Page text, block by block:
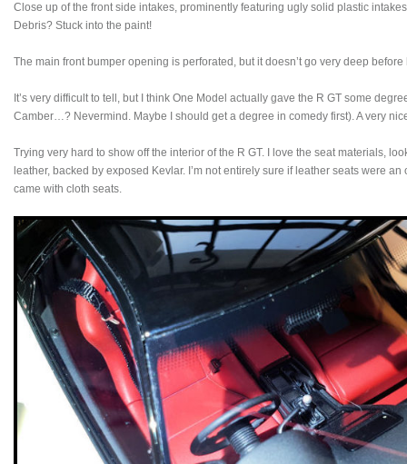
Close up of the front side intakes, prominently featuring ugly solid plastic
Debris? Stuck into the paint!
The main front bumper opening is perforated, but it doesn’t go very deep
It’s very difficult to tell, but I think One Model actually gave the R GT some
Camber…? Nevermind. Maybe I should get a degree in comedy first). A very
Trying very hard to show off the interior of the R GT. I love the seat materials,
leather, backed by exposed Kevlar. I’m not entirely sure if leather seats were
came with cloth seats.